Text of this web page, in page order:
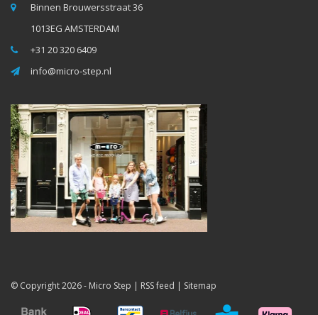
Binnen Brouwersstraat 36
1013EG AMSTERDAM
+31 20 320 6409
info@micro-step.nl
© Copyright 2026 - Micro Step | RSS feed | Sitemap